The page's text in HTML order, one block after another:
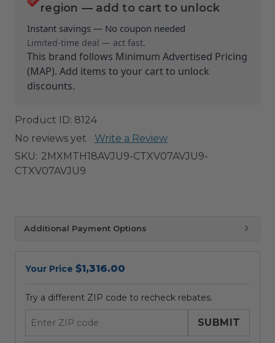
region — add to cart to unlock
Instant savings — No coupon needed
Limited-time deal — act fast.
This brand follows Minimum Advertised Pricing
(MAP). Add items to your cart to unlock
discounts.
Product ID: 8124
No reviews yet
Write a Review
SKU: 2MXMTH18AVJU9-CTXV07AVJU9-
CTXV07AVJU9
Additional Payment Options
Your Price $1,316.00
Try a different ZIP code to recheck rebates.
SUBMIT